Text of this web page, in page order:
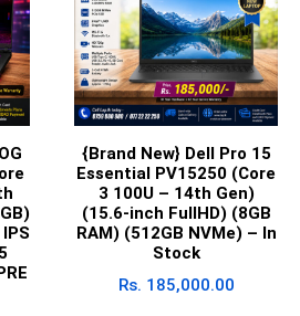
{Brand New} Dell Pro 15
Essential PV15250 (Core
3 100U – 14th Gen)
(15.6-inch FullHD) (8GB
RAM) (512GB NVMe) – In
Stock
Rs. 185,000.00